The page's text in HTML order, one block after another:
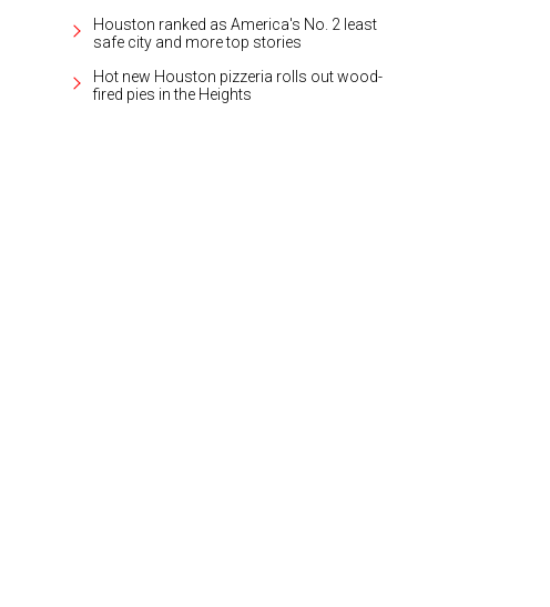
Houston ranked as America's No. 2 least
safe city and more top stories
Hot new Houston pizzeria rolls out wood-
fired pies in the Heights